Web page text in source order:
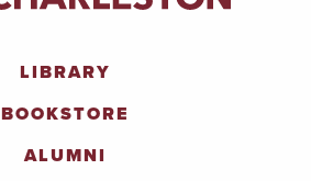
LIBRARY
BOOKSTORE
ALUMNI